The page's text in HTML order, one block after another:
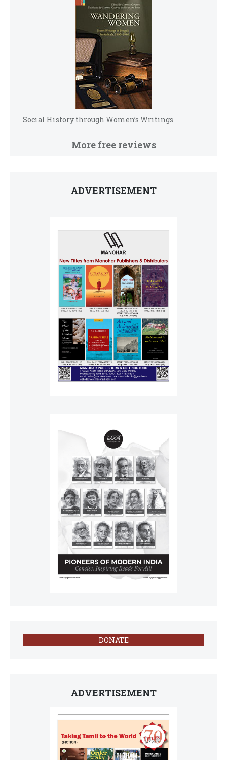
Social History through Women’s Writings
More free reviews
ADVERTISEMENT
DONATE
ADVERTISEMENT